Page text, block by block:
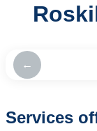
←
Services